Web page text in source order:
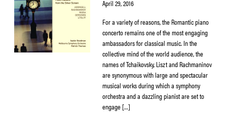
April 29, 2016
For a variety of reasons, the Romantic piano
concerto remains one of the most engaging
ambassadors for classical music. In the
collective mind of the world audience, the
names of Tchaikovsky, Liszt and Rachmaninov
are synonymous with large and spectacular
musical works during which a symphony
orchestra and a dazzling pianist are set to
engage […]